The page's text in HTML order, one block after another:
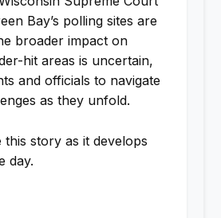
Bay’s polling sites are
broader impact on
hit areas is uncertain,
and officials to navigate
as they unfold.
this story as it develops
day.